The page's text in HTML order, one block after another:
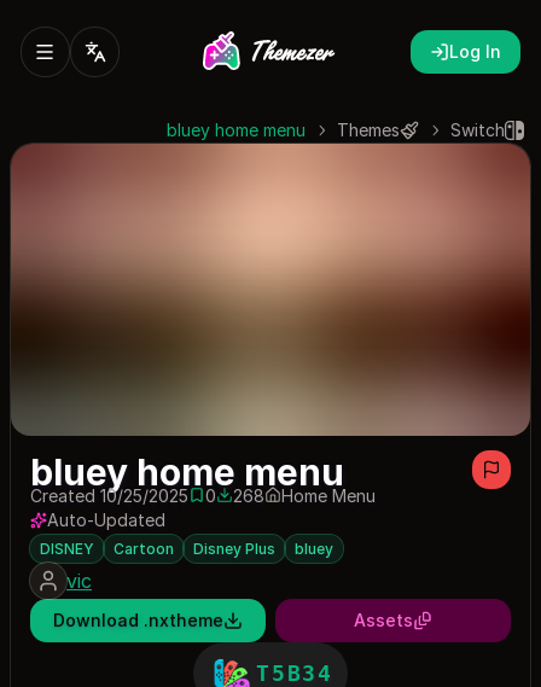
Log In
Switch
Themes
bluey home menu
bluey home menu
Created 10/25/20250 saves
0268 downloads
268
Home Menu
Auto-Updated
DISNEY Cartoon Disney Plus bluey
vic
Download .nxtheme Assets
T5B34